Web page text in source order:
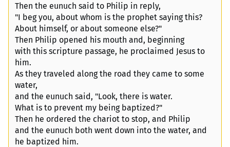
Then the eunuch said to Philip in reply,
"I beg you, about whom is the prophet saying this?
About himself, or about someone else?"
Then Philip opened his mouth and, beginning
with this scripture passage, he proclaimed Jesus to
him.
As they traveled along the road they came to some
water,
and the eunuch said, "Look, there is water.
What is to prevent my being baptized?"
Then he ordered the chariot to stop, and Philip
and the eunuch both went down into the water, and
he baptized him.